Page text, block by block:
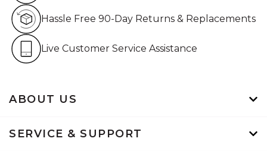
ABOUT US
SERVICE & SUPPORT
Hassle Free 90-Day Returns & Replacements
Live Customer Service Assistance